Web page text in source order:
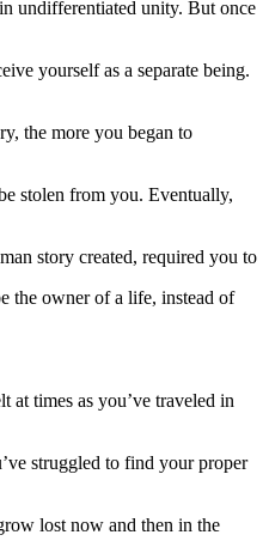
undifferentiated unity. But once
yourself as a separate being.
the more you began to
stolen from you. Eventually,
story created, required you to
the owner of a life, instead of
times as you’ve traveled in
struggled to find your proper
lost now and then in the